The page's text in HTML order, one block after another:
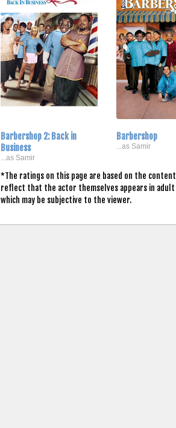
Barbershop 2: Back in
Business
...as Samir
Barbershop
...as Samir
*The ratings on this page are based on the
reflect that the actor themselves appears in adult
which may be subjective to the viewer.